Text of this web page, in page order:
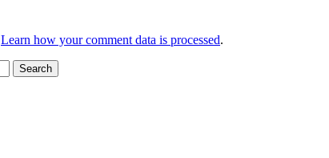
Learn how your comment data is processed.